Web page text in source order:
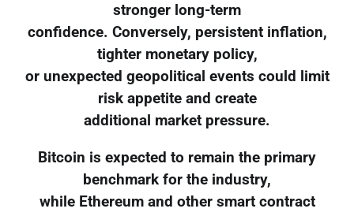
stronger long-term
confidence. Conversely, persistent inflation,
tighter monetary policy,
or unexpected geopolitical events could limit
risk appetite and create
additional market pressure.
Bitcoin is expected to remain the primary
benchmark for the industry,
while Ethereum and other smart contract